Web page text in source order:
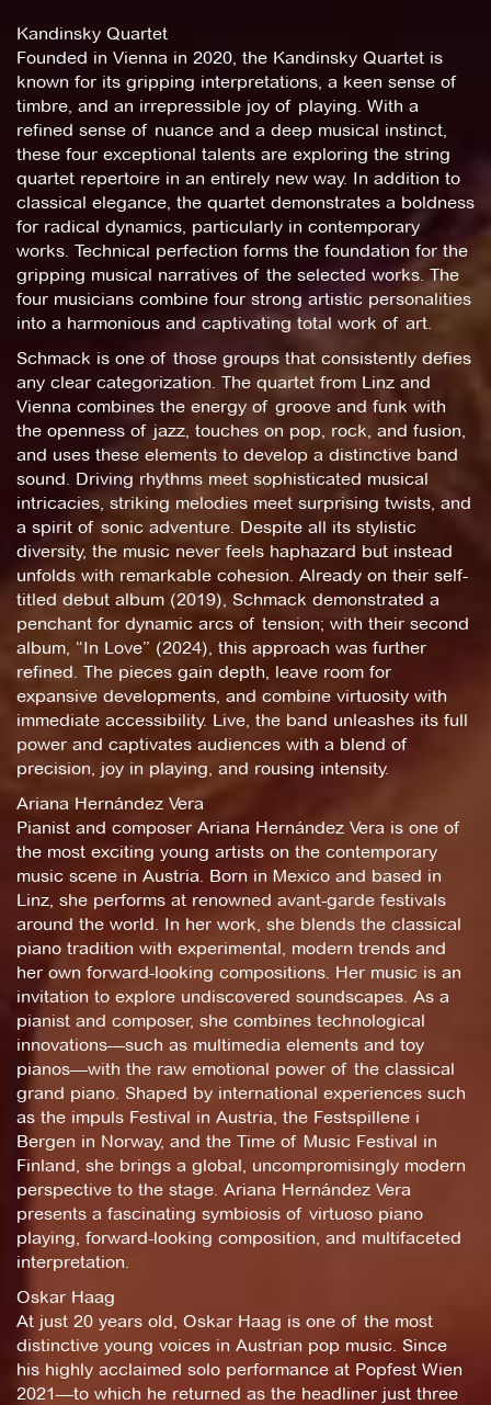
Kandinsky Quartet
Founded in Vienna in 2020, the Kandinsky Quartet is
known for its gripping interpretations, a keen sense of
timbre, and an irrepressible joy of playing. With a
refined sense of nuance and a deep musical instinct,
these four exceptional talents are exploring the string
quartet repertoire in an entirely new way. In addition to
classical elegance, the quartet demonstrates a boldness
for radical dynamics, particularly in contemporary
works. Technical perfection forms the foundation for the
gripping musical narratives of the selected works. The
four musicians combine four strong artistic personalities
into a harmonious and captivating total work of art.
Schmack is one of those groups that consistently defies
any clear categorization. The quartet from Linz and
Vienna combines the energy of groove and funk with
the openness of jazz, touches on pop, rock, and fusion,
and uses these elements to develop a distinctive band
sound. Driving rhythms meet sophisticated musical
intricacies, striking melodies meet surprising twists, and
a spirit of sonic adventure. Despite all its stylistic
diversity, the music never feels haphazard but instead
unfolds with remarkable cohesion. Already on their self-
titled debut album (2019), Schmack demonstrated a
penchant for dynamic arcs of tension; with their second
album, “In Love” (2024), this approach was further
refined. The pieces gain depth, leave room for
expansive developments, and combine virtuosity with
immediate accessibility. Live, the band unleashes its full
power and captivates audiences with a blend of
precision, joy in playing, and rousing intensity.
Ariana Hernández Vera
Pianist and composer Ariana Hernández Vera is one of
the most exciting young artists on the contemporary
music scene in Austria. Born in Mexico and based in
Linz, she performs at renowned avant-garde festivals
around the world. In her work, she blends the classical
piano tradition with experimental, modern trends and
her own forward-looking compositions. Her music is an
invitation to explore undiscovered soundscapes. As a
pianist and composer, she combines technological
innovations—such as multimedia elements and toy
pianos—with the raw emotional power of the classical
grand piano. Shaped by international experiences such
as the impuls Festival in Austria, the Festspillene i
Bergen in Norway, and the Time of Music Festival in
Finland, she brings a global, uncompromisingly modern
perspective to the stage. Ariana Hernández Vera
presents a fascinating symbiosis of virtuoso piano
playing, forward-looking composition, and multifaceted
interpretation.
Oskar Haag
At just 20 years old, Oskar Haag is one of the most
distinctive young voices in Austrian pop music. Since
his highly acclaimed solo performance at Popfest Wien
2021—to which he returned as the headliner just three